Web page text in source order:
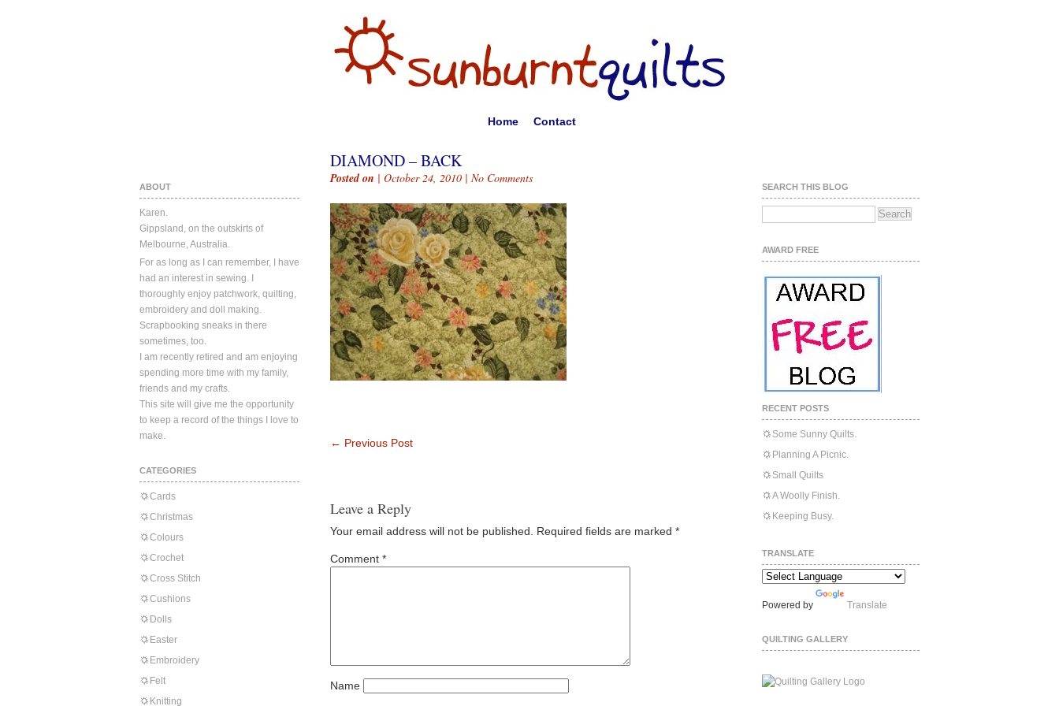
Home Contact
ABOUT
Karen.
Gippsland, on the outskirts of
Melbourne, Australia.
For as long as I can remember, I have
had an interest in sewing. I
thoroughly enjoy patchwork, quilting,
embroidery and doll making.
Scrapbooking sneaks in there
sometimes, too.
I am recently retired and am enjoying
spending more time with my family,
friends and my crafts.
This site will give me the opportunity
to keep a record of the things I love to
make.
CATEGORIES
Cards
Christmas
Colours
Crochet
Cross Stitch
Cushions
Dolls
Easter
Embroidery
Felt
Knitting
DIAMOND – BACK
Posted on | October 24, 2010 | No Comments
← Previous Post
Leave a Reply
Your email address will not be published. Required fields are marked *
Comment *
Name
SEARCH THIS BLOG
AWARD FREE
RECENT POSTS
Some Sunny Quilts.
Planning A Picnic.
Small Quilts
A Woolly Finish.
Keeping Busy.
TRANSLATE
Powered by Translate
QUILTING GALLERY